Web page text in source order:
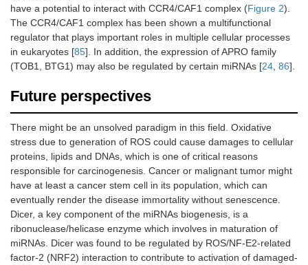
have a potential to interact with CCR4/CAF1 complex (Figure 2).
The CCR4/CAF1 complex has been shown a multifunctional
regulator that plays important roles in multiple cellular processes
in eukaryotes [85]. In addition, the expression of APRO family
(TOB1, BTG1) may also be regulated by certain miRNAs [24 86].
Future perspectives
There might be an unsolved paradigm in this field. Oxidative
stress due to generation of ROS could cause damages to cellular
proteins, lipids and DNAs, which is one of critical reasons
responsible for carcinogenesis. Cancer or malignant tumor might
have at least a cancer stem cell in its population, which can
eventually render the disease immortality without senescence.
Dicer, a key component of the miRNAs biogenesis, is a
ribonuclease/helicase enzyme which involves in maturation of
miRNAs. Dicer was found to be regulated by ROS/NF-E2-related
factor-2 (NRF2) interaction to contribute to activation of damaged-